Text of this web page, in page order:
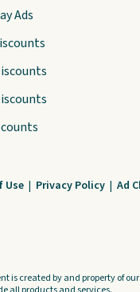
Ads
Use | Privacy Policy | Ad
is created by and property of